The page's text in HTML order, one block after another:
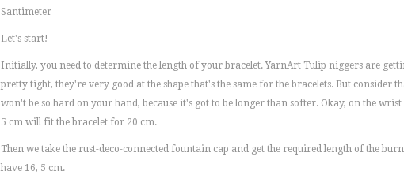
Santimeter
Let's start!
Initially, you need to determine the length of your bracelet. YarnArt Tulip niggers are
pretty tight, they're very good at the shape that's the same for the bracelets. But consider
won't be so hard on your hand, because it's got to be longer than softer. Okay, on the wrist
5 cm will fit the bracelet for 20 cm.
Then we take the rust-deco-connected fountain cap and get the required length of the
have 16, 5 cm.